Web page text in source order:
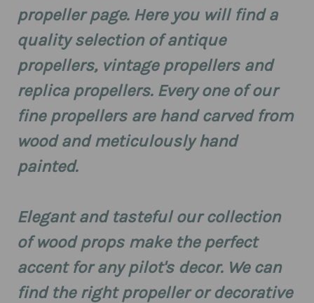
propeller page. Here you will find a
quality selection of antique
propellers, vintage propellers and
replica propellers. Every one of our
fine propellers are hand carved from
wood and meticulously hand
painted.
Elegant and tasteful our collection
of wood props make the perfect
accent for any pilot's decor. We can
find the right propeller or decorative